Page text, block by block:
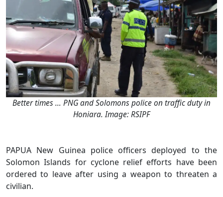
Better times … PNG and Solomons police on traffic duty in
Honiara. Image: RSIPF
PAPUA New Guinea police officers deployed to the
Solomon Islands for cyclone relief efforts have been
ordered to leave after using a weapon to threaten a
civilian.